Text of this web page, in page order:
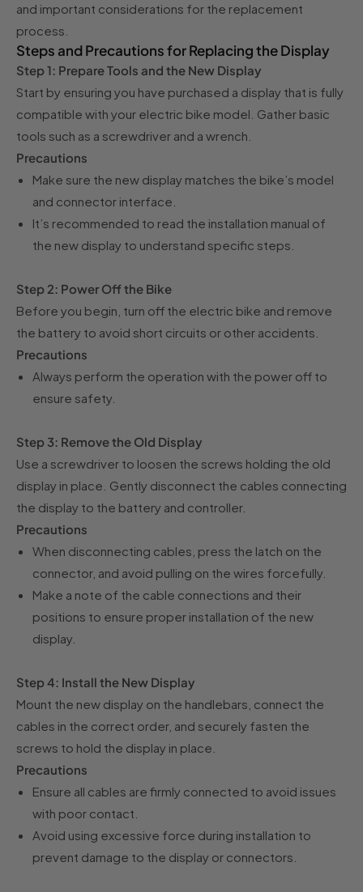
and important considerations for the replacement
process.
Steps and Precautions for Replacing the Display
Step 1: Prepare Tools and the New Display
Start by ensuring you have purchased a display that is fully
compatible with your electric bike model. Gather basic
tools such as a screwdriver and a wrench.
Precautions
Make sure the new display matches the bike’s model
and connector interface.
It’s recommended to read the installation manual of
the new display to understand specific steps.
Step 2: Power Off the Bike
Before you begin, turn off the electric bike and remove
the battery to avoid short circuits or other accidents.
Precautions
Always perform the operation with the power off to
ensure safety.
Step 3: Remove the Old Display
Use a screwdriver to loosen the screws holding the old
display in place. Gently disconnect the cables connecting
the display to the battery and controller.
Precautions
When disconnecting cables, press the latch on the
connector, and avoid pulling on the wires forcefully.
Make a note of the cable connections and their
positions to ensure proper installation of the new
display.
Step 4: Install the New Display
Mount the new display on the handlebars, connect the
cables in the correct order, and securely fasten the
screws to hold the display in place.
Precautions
Ensure all cables are firmly connected to avoid issues
with poor contact.
Avoid using excessive force during installation to
prevent damage to the display or connectors.